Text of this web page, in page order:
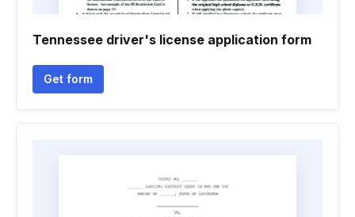
Tennessee driver's license application form
Get form